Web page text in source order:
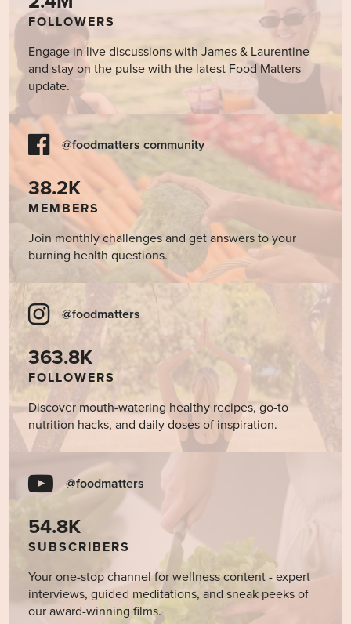
FOLLOWERS
Engage in live discussions with James & Laurentine
and stay on the pulse with the latest Food Matters
update.
@foodmatters community
38.2K
MEMBERS
Join monthly challenges and get answers to your
burning health questions.
@foodmatters
363.8K
FOLLOWERS
Discover mouth-watering healthy recipes, go-to
nutrition hacks, and daily doses of inspiration.
@foodmatters
54.8K
SUBSCRIBERS
Your one-stop channel for wellness content - expert
interviews, guided meditations, and sneak peeks of
our award-winning films.